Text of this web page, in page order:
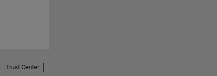
Trust Center